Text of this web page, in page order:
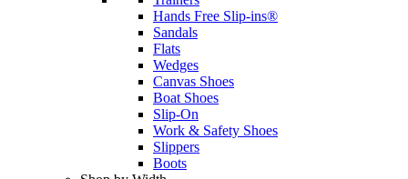
Hands Free Slip-ins®
Sandals
Flats
Wedges
Canvas Shoes
Boat Shoes
Slip-On
Work & Safety Shoes
Slippers
Boots